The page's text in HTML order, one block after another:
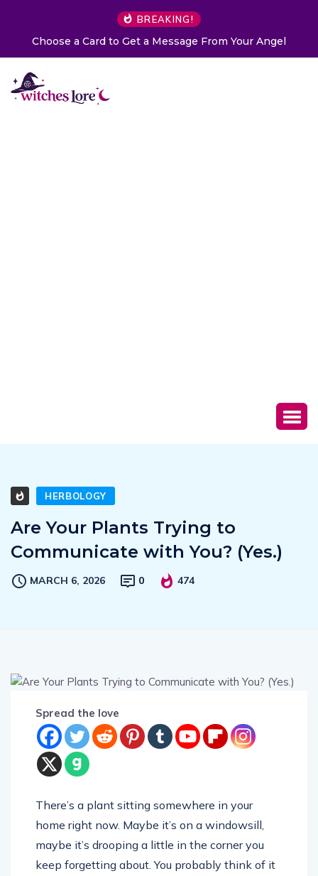
BREAKING!
Choose a Card to Get a Message From Your Angel
HERBOLOGY
Are Your Plants Trying to
Communicate with You? (Yes.)
MARCH 6, 2026 0 474
Spread the love
There’s a plant sitting somewhere in your
home right now. Maybe it’s on a windowsill,
maybe it’s drooping a little in the corner you
keep forgetting about. You probably think of it